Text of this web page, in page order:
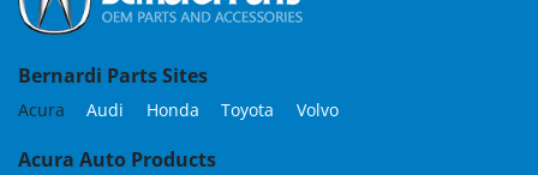
Bernardi Parts Sites
Acura Audi Honda Toyota Volvo
Acura Auto Products